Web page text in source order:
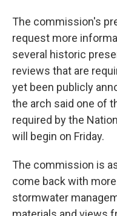
The commission's
request more
several historic
reviews that are
yet been publicly
the arch said one of
required by the
will begin on Friday.
The commission is
come back with
stormwater